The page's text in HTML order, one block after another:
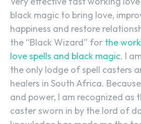
black magic to bring love,
happiness and restore
the “Black Wizard” for the
love spells and black magic. I
the only lodge of spell casters
healers in South Africa.
and power, I am recognized as
caster sworn in by the lord of